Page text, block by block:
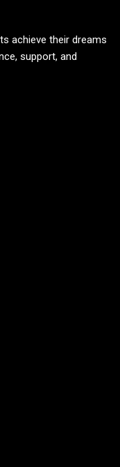
achieve their dreams
support, and